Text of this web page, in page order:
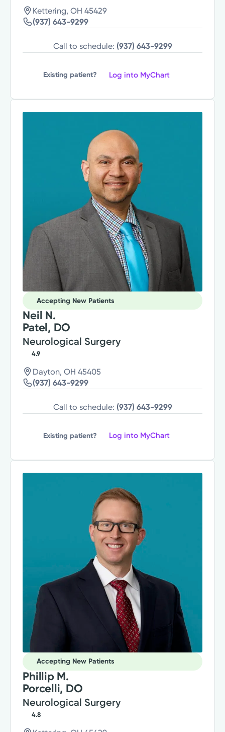
Kettering, OH 45429
(937) 643-9299
Call to schedule: (937) 643-9299
Existing patient? Log into MyChart
Accepting New Patients
Neil N.
Patel, DO
Neurological Surgery
4.9
Dayton, OH 45405
(937) 643-9299
Call to schedule: (937) 643-9299
Existing patient? Log into MyChart
Accepting New Patients
Phillip M.
Porcelli, DO
Neurological Surgery
4.8